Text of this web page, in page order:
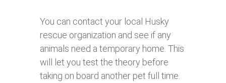
You can contact your local Husky
rescue organization and see if any
animals need a temporary home. This
will let you test the theory before
taking on board another pet full time.